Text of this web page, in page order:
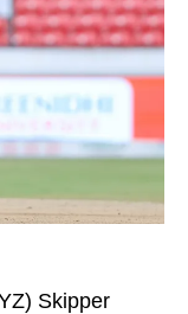
Skipper